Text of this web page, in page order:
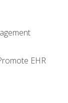
EHR